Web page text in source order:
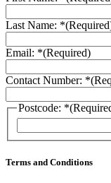
Last Name: *
Email: *(Required)
Contact Number: *
Postcode: *
Terms and Conditions